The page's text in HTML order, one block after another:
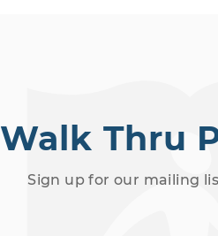
Walk Thru
Sign up for our mailing